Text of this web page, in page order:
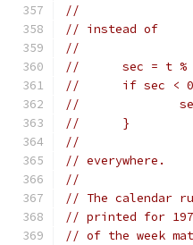
//
// instead of
//
//	sec = t %
//	if sec <
//
//	}
//
// everywhere.
//
// The calendar
// printed for
// of the week